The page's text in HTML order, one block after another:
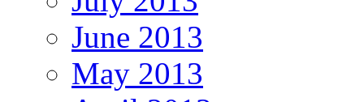
June 2013
May 2013